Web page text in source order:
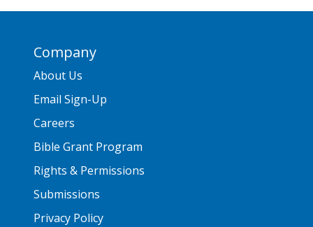
Company
About Us
Email Sign-Up
Careers
Bible Grant Program
Rights & Permissions
Submissions
Privacy Policy